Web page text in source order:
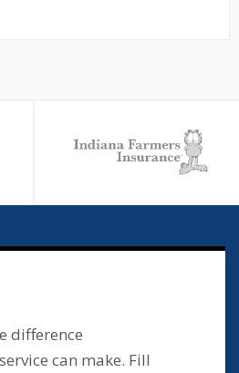
difference
can make. Fill